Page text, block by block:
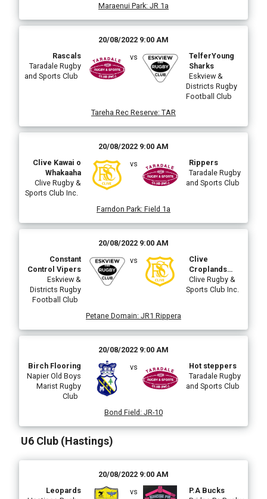
Maraenui Park: JR 1a
20/08/2022 9:00 AM
Rascals
Taradale Rugby
and Sports Club
vs
TelferYoung
Sharks
Eskview &
Districts Rugby
Football Club
Tareha Rec Reserve: TAR
20/08/2022 9:00 AM
Clive Kawai o
Whakaaha
Clive Rugby &
Sports Club Inc.
vs
Rippers
Taradale Rugby
and Sports Club
Farndon Park: Field 1a
20/08/2022 9:00 AM
Constant
Control Vipers
Eskview &
Districts Rugby
Football Club
vs
Clive
Croplands
Sprayshop
Clive Rugby &
Sports Club Inc.
Petane Domain: JR1 Rippera
20/08/2022 9:00 AM
Birch Flooring
Napier Old Boys
Marist Rugby
Club
vs
Hot steppers
Taradale Rugby
and Sports Club
Bond Field: JR-10
U6 Club (Hastings)
20/08/2022 9:00 AM
Leopards
vs
P.A Bucks